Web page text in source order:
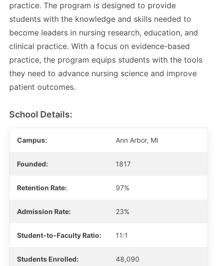
practice. The program is designed to provide
students with the knowledge and skills needed to
become leaders in nursing research, education, and
clinical practice. With a focus on evidence-based
practice, the program equips students with the tools
they need to advance nursing science and improve
patient outcomes.
School Details:
Campus: Ann Arbor, MI
Founded: 1817
Retention Rate: 97%
Admission Rate: 23%
Student-to-Faculty Ratio: 11:1
Students Enrolled: 48,090